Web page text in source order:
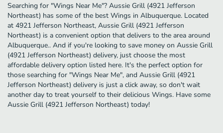
Searching for "Wings Near Me"? Aussie Grill (4921 Jefferson
Northeast) has some of the best Wings in Albuquerque. Located
at 4921 Jefferson Northeast, Aussie Grill (4921 Jefferson
Northeast) is a convenient option that delivers to the area around
Albuquerque.. And if you're looking to save money on Aussie Grill
(4921 Jefferson Northeast) delivery, just choose the most
affordable delivery option listed here. It's the perfect option for
those searching for "Wings Near Me", and Aussie Grill (4921
Jefferson Northeast) delivery is just a click away, so don't wait
another day to treat yourself to their delicious Wings. Have some
Aussie Grill (4921 Jefferson Northeast) today!